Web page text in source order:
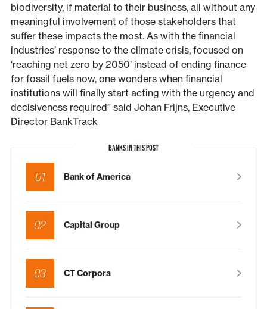
biodiversity, if material to their business, all without any
meaningful involvement of those stakeholders that
suffer these impacts the most. As with the financial
industries’ response to the climate crisis, focused on
‘reaching net zero by 2050’ instead of ending finance
for fossil fuels now, one wonders when financial
institutions will finally start acting with the urgency and
decisiveness required” said Johan Frijns, Executive
Director BankTrack
BANKS IN THIS POST
01 Bank of America
02 Capital Group
03 CT Corpora